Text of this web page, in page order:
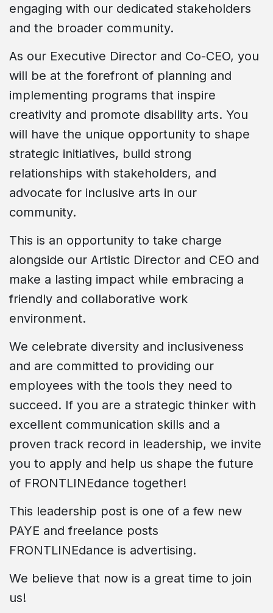
engaging with our dedicated stakeholders
and the broader community.
As our Executive Director and Co-CEO, you
will be at the forefront of planning and
implementing programs that inspire
creativity and promote disability arts. You
will have the unique opportunity to shape
strategic initiatives, build strong
relationships with stakeholders, and
advocate for inclusive arts in our
community.
This is an opportunity to take charge
alongside our Artistic Director and CEO and
make a lasting impact while embracing a
friendly and collaborative work
environment.
We celebrate diversity and inclusiveness
and are committed to providing our
employees with the tools they need to
succeed. If you are a strategic thinker with
excellent communication skills and a
proven track record in leadership, we invite
you to apply and help us shape the future
of FRONTLINEdance together!
This leadership post is one of a few new
PAYE and freelance posts
FRONTLINEdance is advertising.
We believe that now is a great time to join
us!